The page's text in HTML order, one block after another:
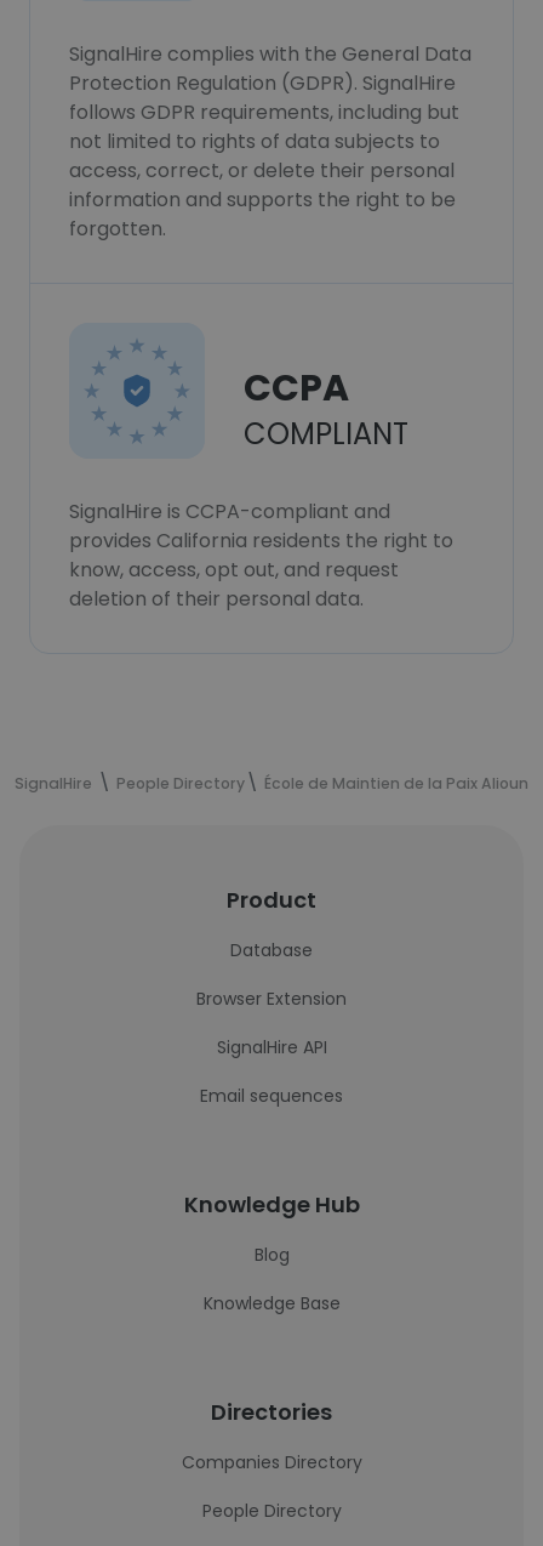
SignalHire complies with the General Data
Protection Regulation (GDPR). SignalHire
follows GDPR requirements, including but
not limited to rights of data subjects to
access, correct, or delete their personal
information and supports the right to be
forgotten.
CCPA
COMPLIANT
SignalHire is CCPA-compliant and
provides California residents the right to
know, access, opt out, and request
deletion of their personal data.
SignalHire People Directory École de Maintien de la Paix Alioune
Product
Database
Browser Extension
SignalHire API
Email sequences
Knowledge Hub
Blog
Knowledge Base
Directories
Companies Directory
People Directory